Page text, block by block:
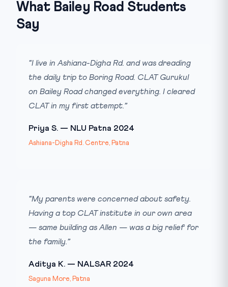
What Bailey Road Students
Say
“I live in Ashiana-Digha Rd. and was dreading
the daily trip to Boring Road. CLAT Gurukul
on Bailey Road changed everything. I cleared
CLAT in my first attempt.”
Priya S. — NLU Patna 2024
Ashiana-Digha Rd. Centre, Patna
“My parents were concerned about safety.
Having a top CLAT institute in our own area
— same building as Allen — was a big relief for
the family.”
Aditya K. — NALSAR 2024
Saguna More, Patna